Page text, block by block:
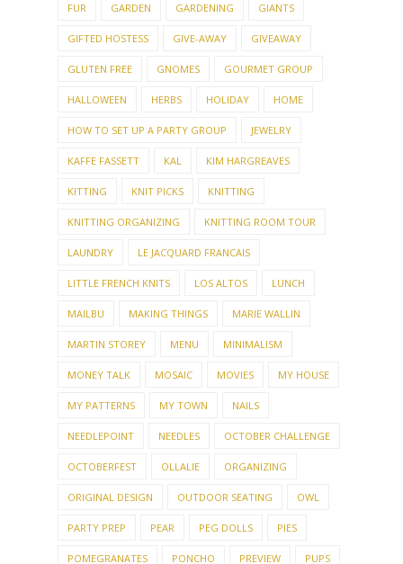
FUR GARDEN GARDENING GIANTS
GIFTED HOSTESS GIVE-AWAY GIVEAWAY
GLUTEN FREE GNOMES GOURMET GROUP
HALLOWEEN HERBS HOLIDAY HOME
HOW TO SET UP A PARTY GROUP JEWELRY
KAFFE FASSETT KAL KIM HARGREAVES
KITTING KNIT PICKS KNITTING
KNITTING ORGANIZING KNITTING ROOM TOUR
LAUNDRY LE JACQUARD FRANCAIS
LITTLE FRENCH KNITS LOS ALTOS LUNCH
MAILBU MAKING THINGS MARIE WALLIN
MARTIN STOREY MENU MINIMALISM
MONEY TALK MOSAIC MOVIES MY HOUSE
MY PATTERNS MY TOWN NAILS
NEEDLEPOINT NEEDLES OCTOBER CHALLENGE
OCTOBERFEST OLLALIE ORGANIZING
ORIGINAL DESIGN OUTDOOR SEATING OWL
PARTY PREP PEAR PEG DOLLS PIES
POMEGRANATES PONCHO PREVIEW PUPS